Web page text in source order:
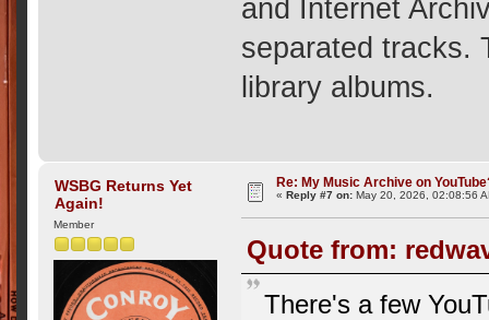
and Internet
separated tracks.
library albums.
WSBG Returns Yet
Again!
Member
Re: My Music Archive on
«Reply #7 on: May 20, 2026, 02:08:56
Quote from:
There's a few